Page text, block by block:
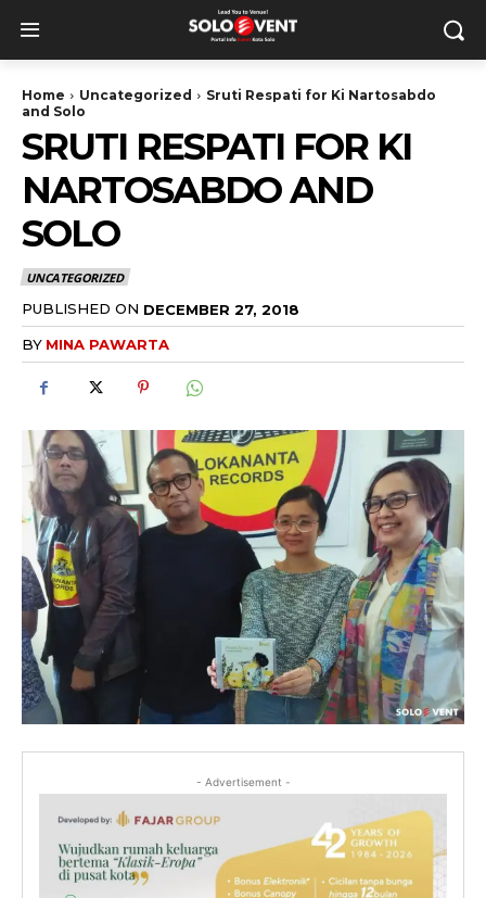
Home Uncategorized
Sruti Respati for Ki Nartosabdo
and Solo
SRUTI RESPATI FOR KI
NARTOSABDO AND
SOLO
UNCATEGORIZED
PUBLISHED ON DECEMBER 27, 2018
BY MINA PAWARTA
- Advertisement -